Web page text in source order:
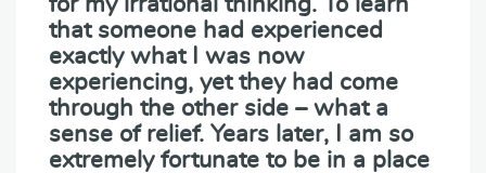
that someone had experienced
exactly what I was now
experiencing, yet they had come
through the other side – what a
sense of relief. Years later, I am so
extremely fortunate to be in a place